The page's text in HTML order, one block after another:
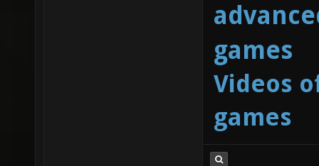
games
Videos
games